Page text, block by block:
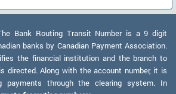
Bank Routing Transit Number is a 9 digit
banks by Canadian Payment Association.
the financial institution and the branch to
directed. Along with the account number, it is
payments through the clearing system. In